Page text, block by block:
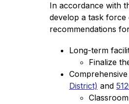
In accordance with
develop a task
recommendations
Long-term
Finalize
District) and